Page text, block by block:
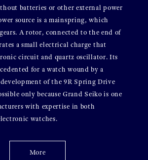
batteries or other external power
source is a mainspring, which
A rotor, connected to the end of
a small electrical charge that
circuit and quartz oscillator. Its
for a watch wound by a
of the 9R Spring Drive
only because Grand Seiko is one
with expertise in both
watches.
More